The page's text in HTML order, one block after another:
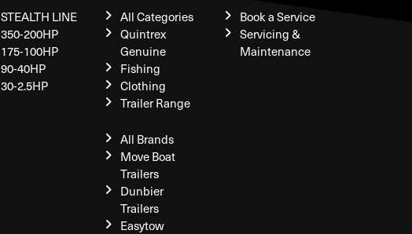
STEALTH LINE
350-200HP
175-100HP
90-40HP
30-2.5HP
All Categories
Quintrex
Genuine
Fishing
Clothing
Trailer Range
All Brands
Move Boat
Trailers
Dunbier
Trailers
Easytow
Book a Service
Servicing &
Maintenance